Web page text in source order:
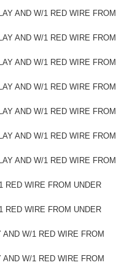
AND W/1 RED WIRE FROM
AND W/1 RED WIRE FROM
AND W/1 RED WIRE FROM
AND W/1 RED WIRE FROM
AND W/1 RED WIRE FROM
AND W/1 RED WIRE FROM
AND W/1 RED WIRE FROM
RED WIRE FROM UNDER
RED WIRE FROM UNDER
W/1 RED WIRE FROM
W/1 RED WIRE FROM